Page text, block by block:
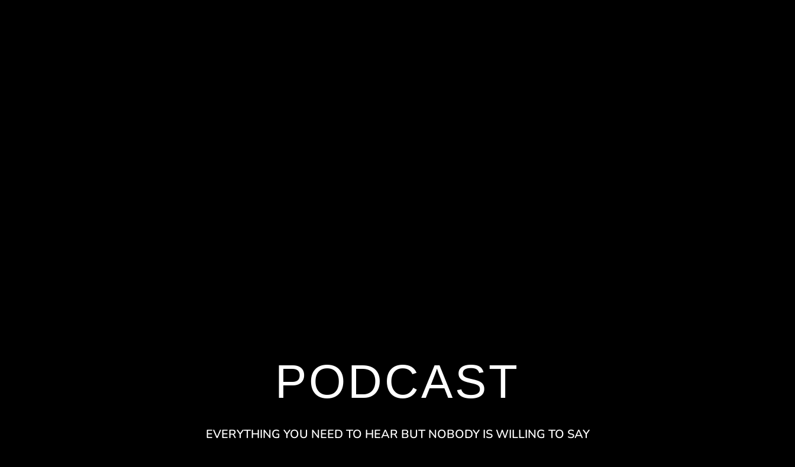
PODCAST
EVERYTHING YOU NEED TO HEAR BUT NOBODY IS WILLING TO SAY